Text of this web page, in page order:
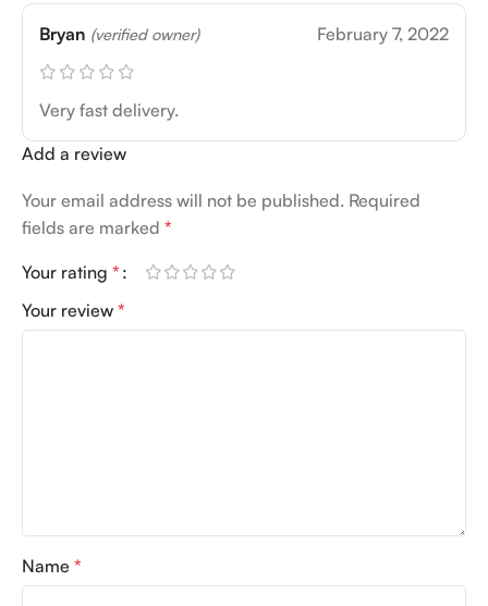
Bryan (verified owner) February 7, 2022
Very fast delivery.
Add a review
Your email address will not be published. Required
fields are marked *
Your rating *
Your review *
Name *